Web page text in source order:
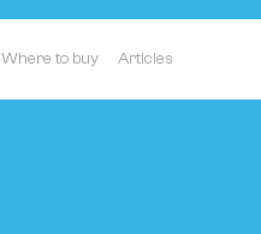
Where to buy Articles